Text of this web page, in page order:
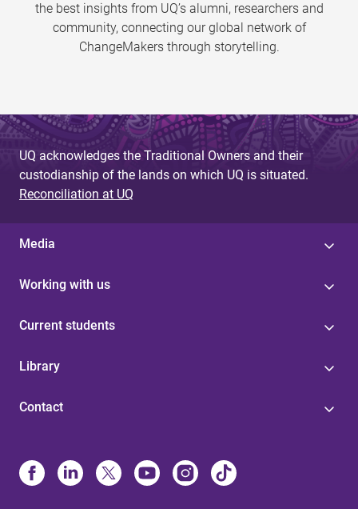
the best insights from UQ’s alumni, researchers and
community, connecting our global network of
ChangeMakers through storytelling.
UQ acknowledges the Traditional Owners and their
custodianship of the lands on which UQ is situated.
Reconciliation at UQ
Media
Working with us
Current students
Library
Contact